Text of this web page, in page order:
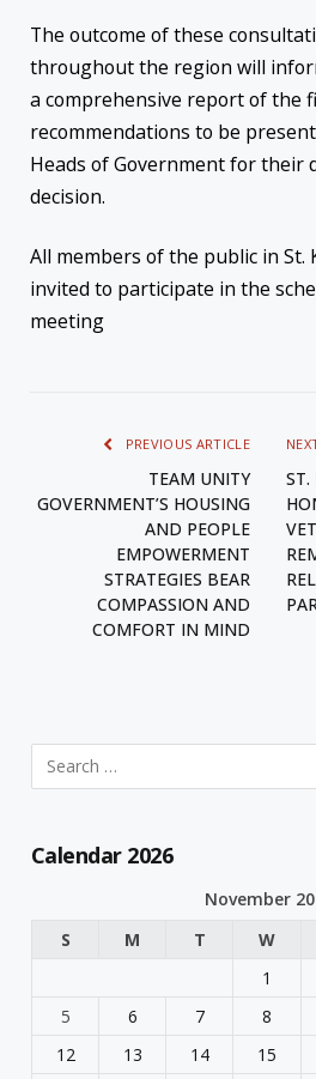
The outcome of these
throughout the region will
a comprehensive report of the
recommendations to be
Heads of Government for their
decision.
All members of the public in St.
invited to participate in the
meeting
PREVIOUS ARTICLE
TEAM UNITY
GOVERNMENT’S HOUSING
AND PEOPLE
EMPOWERMENT
STRATEGIES BEAR
COMPASSION AND
COMFORT IN MIND
ST.
Calendar 2026
November
S
M T W
1
5
6 7 8
12
13 14 15